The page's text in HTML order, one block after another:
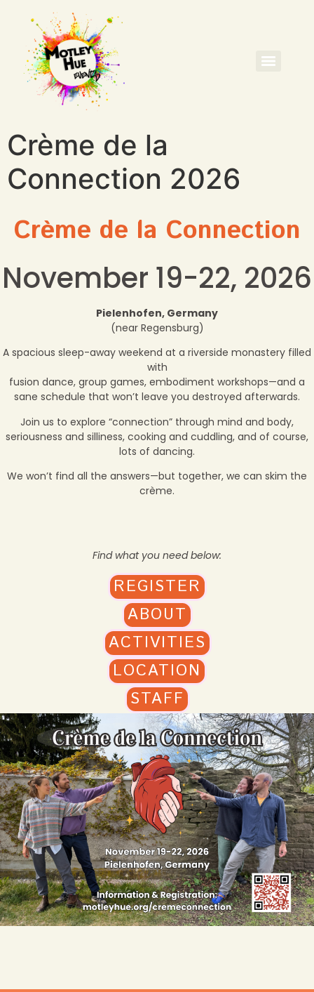
Crème de la
Connection 2026
Crème de la Connection
November 19-22, 2026
Pielenhofen, Germany
(near Regensburg)
A spacious sleep-away weekend at a riverside monastery filled
with
fusion dance, group games, embodiment workshops—and a
sane schedule that won’t leave you destroyed afterwards.
Join us to explore “connection” through mind and body,
seriousness and silliness, cooking and cuddling, and of course,
lots of dancing.
We won’t find all the answers—but together, we can skim the
crème.
Find what you need below:
REGISTER
ABOUT
ACTIVITIES
LOCATION
STAFF